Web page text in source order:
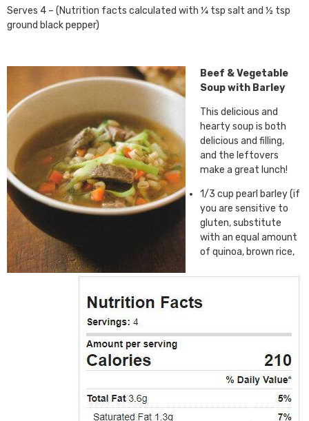
Serves 4 – (Nutrition facts calculated with ¼ tsp salt and ½ tsp
ground black pepper)
Beef & Vegetable
Soup with Barley
This delicious and
hearty soup is both
delicious and filling,
and the leftovers
make a great lunch!
1/3 cup pearl barley (if
you are sensitive to
gluten, substitute
with an equal amount
of quinoa, brown rice,